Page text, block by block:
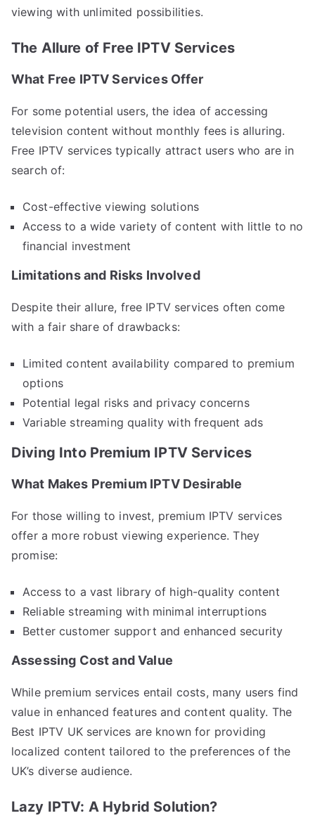
viewing with unlimited possibilities.
The Allure of Free IPTV Services
What Free IPTV Services Offer
For some potential users, the idea of accessing
television content without monthly fees is alluring.
Free IPTV services typically attract users who are in
search of:
Cost-effective viewing solutions
Access to a wide variety of content with little to no
financial investment
Limitations and Risks Involved
Despite their allure, free IPTV services often come
with a fair share of drawbacks:
Limited content availability compared to premium
options
Potential legal risks and privacy concerns
Variable streaming quality with frequent ads
Diving Into Premium IPTV Services
What Makes Premium IPTV Desirable
For those willing to invest, premium IPTV services
offer a more robust viewing experience. They
promise:
Access to a vast library of high-quality content
Reliable streaming with minimal interruptions
Better customer support and enhanced security
Assessing Cost and Value
While premium services entail costs, many users find
value in enhanced features and content quality. The
Best IPTV UK services are known for providing
localized content tailored to the preferences of the
UK’s diverse audience.
Lazy IPTV: A Hybrid Solution?